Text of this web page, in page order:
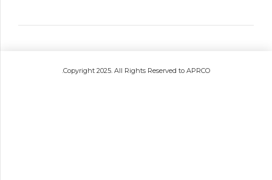
.Copyright 2025. All Rights Reserved to APRCO